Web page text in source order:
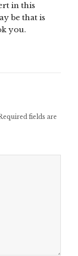
in this
be that is
you.
fields are